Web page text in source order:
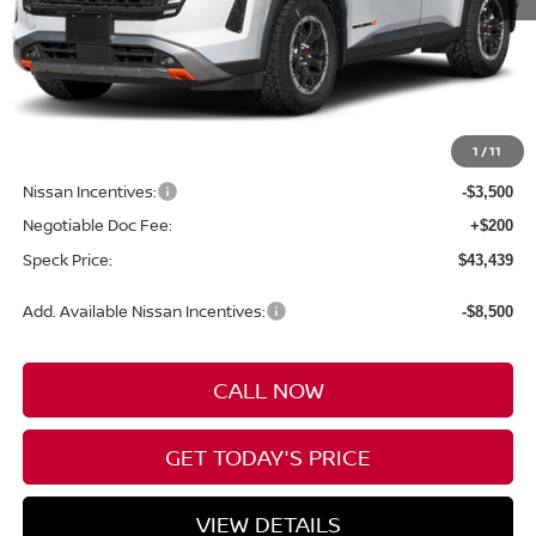
1 /11
Less
-$3,201
Nissan Incentives: -$3,500
Negotiable Doc Fee: +$200
Speck Price: $43,439
Add. Available Nissan Incentives: -$8,500
CALL NOW
GET TODAY'S PRICE
VIEW DETAILS